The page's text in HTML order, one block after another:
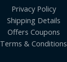
Privacy Policy
Shipping Details
Offers Coupons
Terms & Conditions